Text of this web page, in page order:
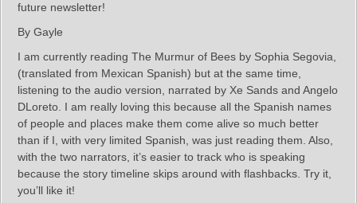
future newsletter!
By Gayle
I am currently reading The Murmur of Bees by Sophia Segovia,
(translated from Mexican Spanish) but at the same time,
listening to the audio version, narrated by Xe Sands and Angelo
DLoreto. I am really loving this because all the Spanish names
of people and places make them come alive so much better
than if I, with very limited Spanish, was just reading them. Also,
with the two narrators, it’s easier to track who is speaking
because the story timeline skips around with flashbacks. Try it,
you’ll like it!